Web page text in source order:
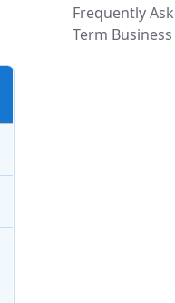
Frequently
Term